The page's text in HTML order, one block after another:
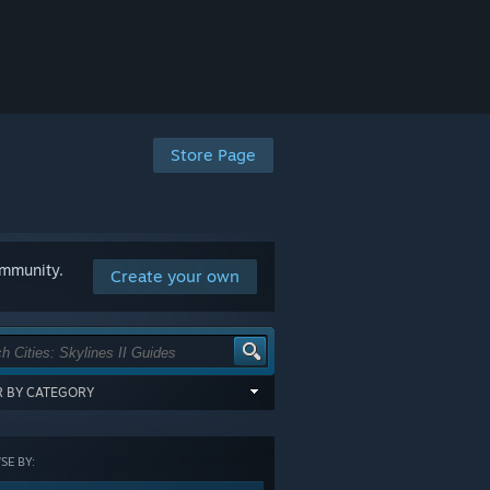
Store Page
Create your own
BY CATEGORY
BY: